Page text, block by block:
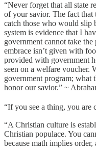
“Never forget that all state
of your savior. The fact that
catch those who would slip
system is evidence that I
government cannot take
embrace isn’t given with
provided with government
seen on a welfare voucher.
government program; what
honor our savior.” ~
“If you see a thing, you are
“A Christian culture is
Christian populace. You
because math implies